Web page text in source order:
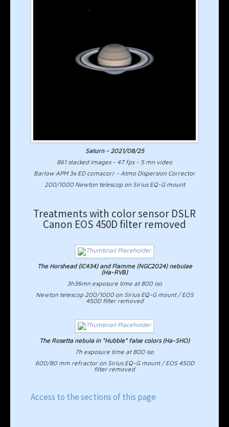
Saturn - 2021/08/25
861 stacked images - 47 fps - 5 mn video
Barlow APM 3x ED comacorr - Atmo Dispersion Corrector
200/1000 Newton telescop on Sirius EQ-G mount
Treatments with color sensor DSLR
Canon EOS 450D filter removed
The Horshead (IC434) and Flamme (NGC2024) nebulae
(Ha-RVB)
3h36mn exposure time at 800 iso
Newton telescop 200/1000 on Sirius EQ-G mount / EOS
450D filter removed
The Rosetta nebula in "Hubble" false colors (Ha-SHO)
7h exposure time at 800 iso
600/80 mm refractor on Sirius EQ-G mount / EOS 450D
filter removed
Access to the sections of this page